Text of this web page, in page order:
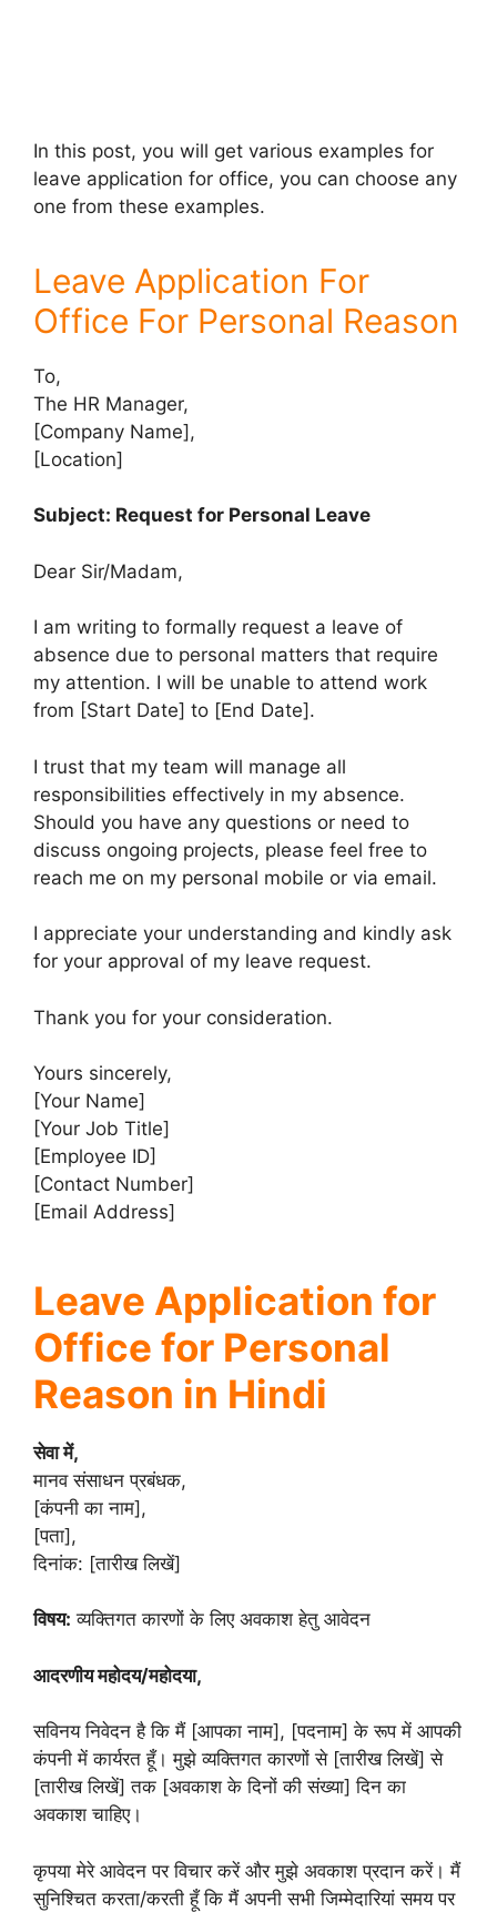
In this post, you will get various examples for
leave application for office, you can choose any
one from these examples.
Leave Application For
Office For Personal Reason
To,
The HR Manager,
[Company Name],
[Location]
Subject: Request for Personal Leave
Dear Sir/Madam,
I am writing to formally request a leave of
absence due to personal matters that require
my attention. I will be unable to attend work
from [Start Date] to [End Date].
I trust that my team will manage all
responsibilities effectively in my absence.
Should you have any questions or need to
discuss ongoing projects, please feel free to
reach me on my personal mobile or via email.
I appreciate your understanding and kindly ask
for your approval of my leave request.
Thank you for your consideration.
Yours sincerely,
[Your Name]
[Your Job Title]
[Employee ID]
[Contact Number]
[Email Address]
Leave Application for
Office for Personal
Reason in Hindi
सेवा में,
मानव संसाधन प्रबंधक,
[कंपनी का नाम],
[पता],
दिनांक: [तारीख लिखें]
विषय: व्यक्तिगत कारणों के लिए अवकाश हेतु आवेदन
आदरणीय महोदय/महोदया,
सविनय निवेदन है कि मैं [आपका नाम], [पदनाम] के रूप में आपकी
कंपनी में कार्यरत हूँ। मुझे व्यक्तिगत कारणों से [तारीख लिखें] से
[तारीख लिखें] तक [अवकाश के दिनों की संख्या] दिन का
अवकाश चाहिए।
कृपया मेरे आवेदन पर विचार करें और मुझे अवकाश प्रदान करें। मैं
सुनिश्चित करता/करती हूँ कि मैं अपनी सभी जिम्मेदारियां समय पर